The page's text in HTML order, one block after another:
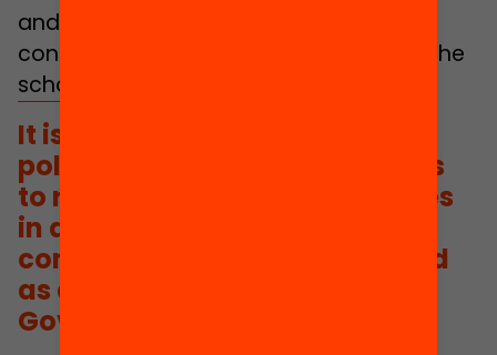
and local opportunities. This leads to
considerable learning inequalities that the
school alone cannot make up for.
It is necessary to promote
policies that guarantee access
to rich educational experiences
in and out of school. This is a
commitment that is not viewed
as a priority area in the
Government Plan.